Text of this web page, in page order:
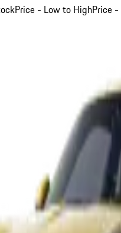
Price - Low to HighPrice -